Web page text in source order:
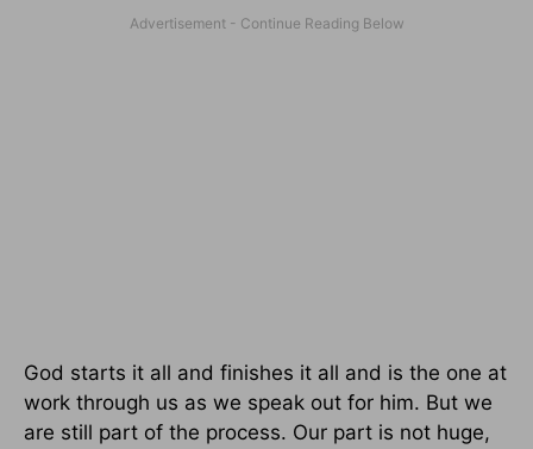
God starts it all and finishes it all and is the one at
work through us as we speak out for him. But we
are still part of the process. Our part is not huge,